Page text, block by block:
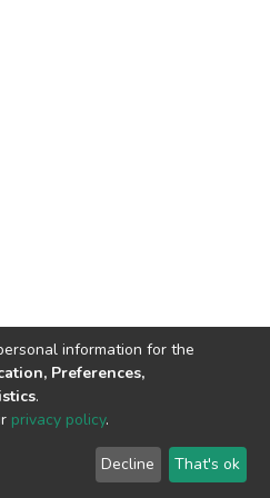
© 2002-2026
End User
Agreement
Send
Feedback
information for the
Preferences,
.
privacy policy.
Decline That's ok